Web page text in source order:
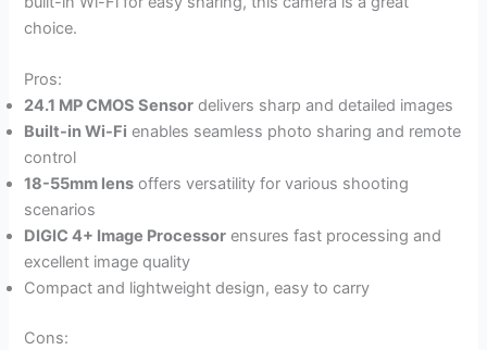
choice.
Pros:
24.1 MP CMOS Sensor delivers sharp and detailed images
Built-in Wi-Fi enables seamless photo sharing and remote
control
18-55mm lens offers versatility for various shooting
scenarios
DIGIC 4+ Image Processor ensures fast processing and
excellent image quality
Compact and lightweight design, easy to carry
Cons: